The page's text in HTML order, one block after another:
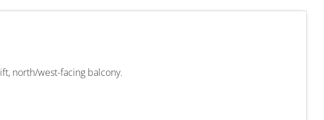
north/west-facing balcony.